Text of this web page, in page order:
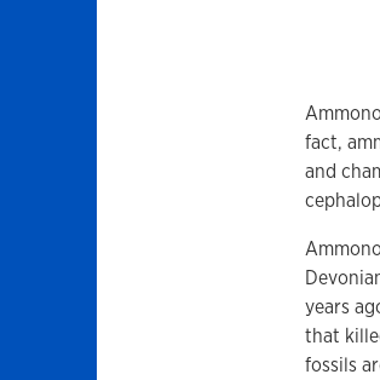
fact,
and
years
that
fossils